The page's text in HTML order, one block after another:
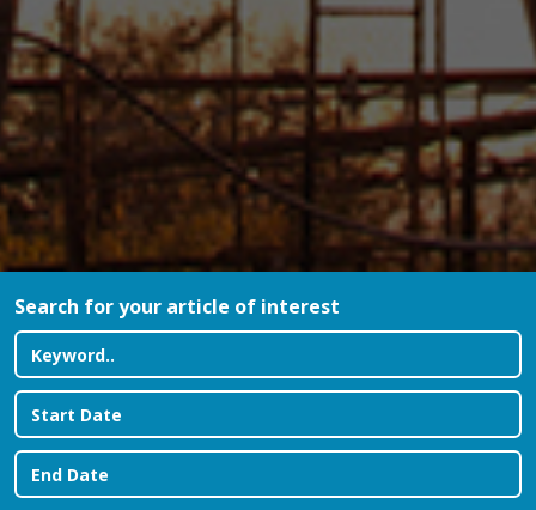
Search for your article of interest